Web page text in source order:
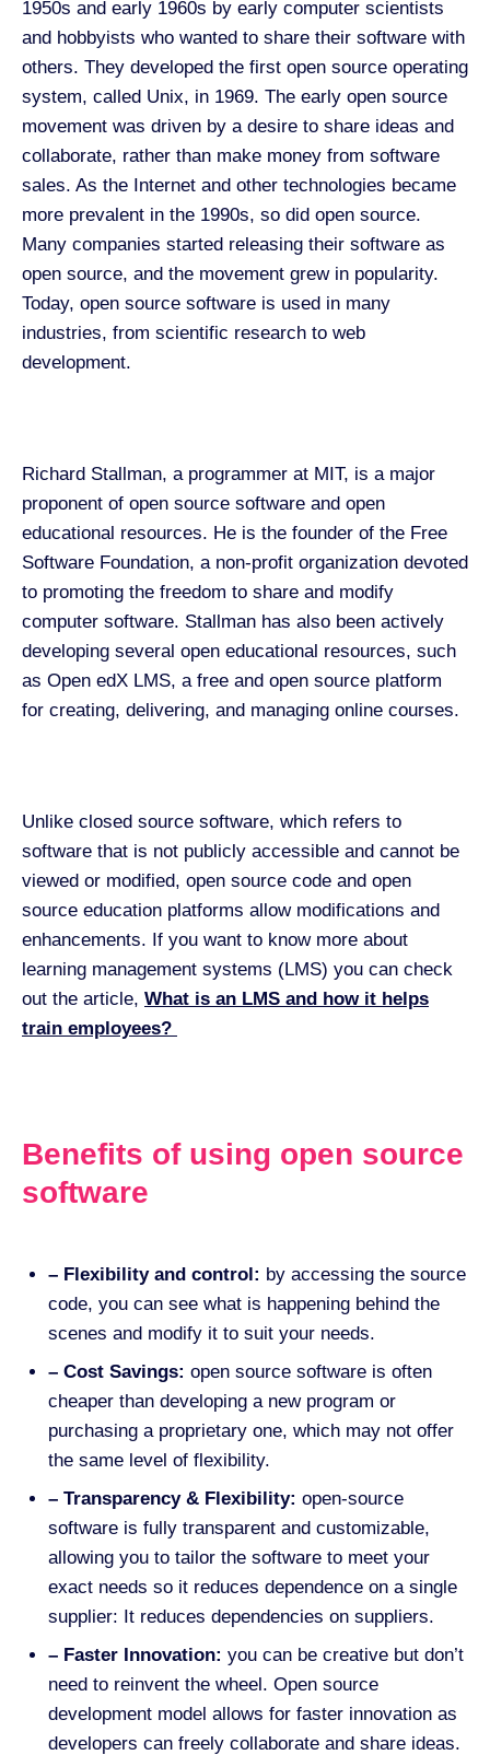
1950s and early 1960s by early computer scientists
and hobbyists who wanted to share their software with
others. They developed the first open source operating
system, called Unix, in 1969. The early open source
movement was driven by a desire to share ideas and
collaborate, rather than make money from software
sales. As the Internet and other technologies became
more prevalent in the 1990s, so did open source.
Many companies started releasing their software as
open source, and the movement grew in popularity.
Today, open source software is used in many
industries, from scientific research to web
development.
Richard Stallman, a programmer at MIT, is a major
proponent of open source software and open
educational resources. He is the founder of the Free
Software Foundation, a non-profit organization devoted
to promoting the freedom to share and modify
computer software. Stallman has also been actively
developing several open educational resources, such
as Open edX LMS, a free and open source platform
for creating, delivering, and managing online courses.
Unlike closed source software, which refers to
software that is not publicly accessible and cannot be
viewed or modified, open source code and open
source education platforms allow modifications and
enhancements. If you want to know more about
learning management systems (LMS) you can check
out the article, What is an LMS and how it helps
train employees?
Benefits of using open source
software
– Flexibility and control: by accessing the source
code, you can see what is happening behind the
scenes and modify it to suit your needs.
– Cost Savings: open source software is often
cheaper than developing a new program or
purchasing a proprietary one, which may not offer
the same level of flexibility.
– Transparency & Flexibility: open-source
software is fully transparent and customizable,
allowing you to tailor the software to meet your
exact needs so it reduces dependence on a single
supplier: It reduces dependencies on suppliers.
– Faster Innovation: you can be creative but don’t
need to reinvent the wheel. Open source
development model allows for faster innovation as
developers can freely collaborate and share ideas.